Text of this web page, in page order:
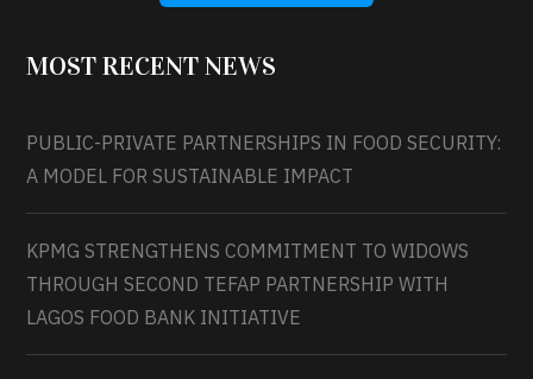
MOST RECENT NEWS
PUBLIC-PRIVATE PARTNERSHIPS IN FOOD SECURITY:
A MODEL FOR SUSTAINABLE IMPACT
KPMG STRENGTHENS COMMITMENT TO WIDOWS
THROUGH SECOND TEFAP PARTNERSHIP WITH
LAGOS FOOD BANK INITIATIVE